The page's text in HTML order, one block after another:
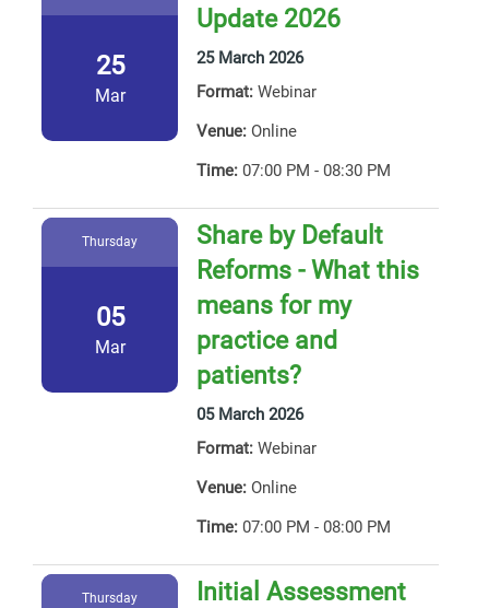
25
Mar
Update 2026
25 March 2026
Format: Webinar
Venue: Online
Time: 07:00 PM - 08:30 PM
Thursday
05
Mar
Share by Default
Reforms - What this
means for my
practice and
patients?
05 March 2026
Format: Webinar
Venue: Online
Time: 07:00 PM - 08:00 PM
Thursday
Initial Assessment